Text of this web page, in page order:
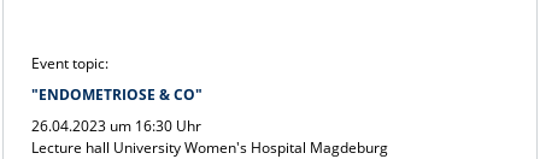
CONTINUING EDUCATION
NEWS
Event topic:
"ENDOMETRIOSE & CO"
26.04.2023 um 16:30 Uhr
Lecture hall University Women's Hospital Magdeburg